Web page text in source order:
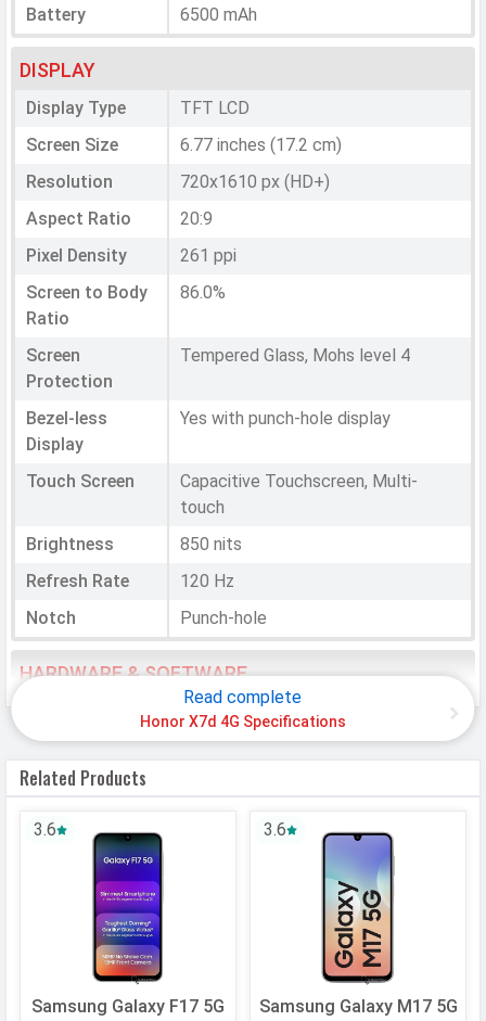
Battery
6500 mAh
DISPLAY
Display Type
TFT LCD
Screen Size
6.77 inches (17.2 cm)
Resolution
720x1610 px (HD+)
Aspect Ratio
20:9
Pixel Density
261 ppi
Screen to Body
Ratio
86.0%
Screen
Protection
Tempered Glass, Mohs level 4
Bezel-less
Display
Yes with punch-hole display
Touch Screen
Capacitive Touchscreen, Multi-
touch
Brightness
850 nits
Refresh Rate
120 Hz
Notch
Punch-hole
HARDWARE & SOFTWARE
System
OS Version
User Interface
Processor
Qualcomm SM6225 Snapdragon 685
Octa-core (4x2.8 GHz Cortex-A73 &
4x1.9 GHz Cortex-A53)
Read complete
Honor X7d 4G Specifications
Related Products
3.6
Samsung Galaxy F17 5G
3.6
Samsung Galaxy M17 5G